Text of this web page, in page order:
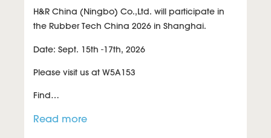
H&R China (Ningbo) Co.,Ltd. will participate in
the Rubber Tech China 2026 in Shanghai.
Date: Sept. 15th -17th, 2026
Please visit us at W5A153
Find…
Read more